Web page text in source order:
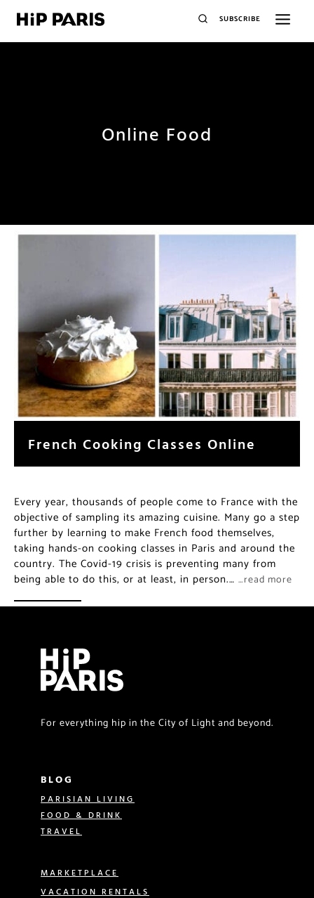
SUBSCRIBE
Online Food
French Cooking Classes Online
Every year, thousands of people come to France with the
objective of sampling its amazing cuisine. Many go a step
further by learning to make French food themselves,
taking hands-on cooking classes in Paris and around the
country. The Covid-19 crisis is preventing many from
being able to do this, or at least, in person.… …read more
For everything hip in the City of Light and beyond.
BLOG
PARISIAN LIVING
FOOD & DRINK
TRAVEL
MARKETPLACE
VACATION RENTALS